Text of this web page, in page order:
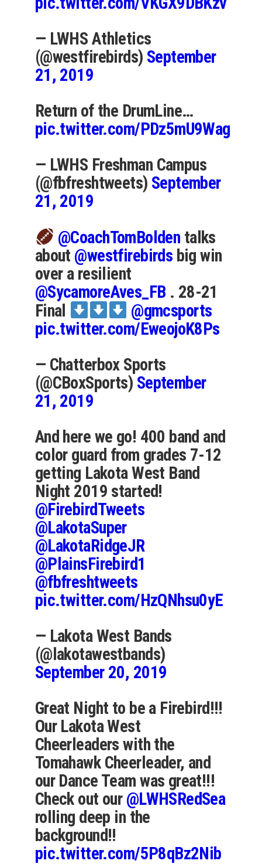
— LWHS Athletics
(@westfirebirds) September
21, 2019
Return of the DrumLine…
pic.twitter.com/PDz5mU9Wag
— LWHS Freshman Campus
(@fbfreshtweets) September
21, 2019
@CoachTomBolden talks
about @westfirebirds big win
over a resilient
@SycamoreAves_FB . 28-21
Final
@gmcsports
pic.twitter.com/EweojoK8Ps
— Chatterbox Sports
(@CBoxSports) September
21, 2019
And here we go! 400 band and
color guard from grades 7-12
getting Lakota West Band
Night 2019 started!
@FirebirdTweets
@LakotaSuper
@LakotaRidgeJR
@PlainsFirebird1
@fbfreshtweets
pic.twitter.com/HzQNhsu0yE
— Lakota West Bands
(@lakotawestbands)
September 20, 2019
Great Night to be a Firebird!!!
Our Lakota West
Cheerleaders with the
Tomahawk Cheerleader, and
our Dance Team was great!!!
Check out our @LWHSRedSea
rolling deep in the
background!!
pic.twitter.com/5P8qBz2Nib